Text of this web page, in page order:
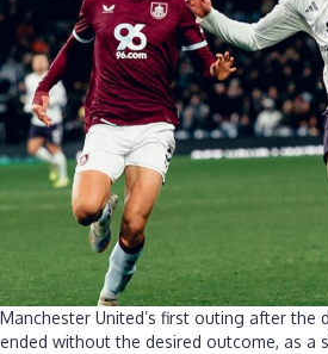
Manchester United’s first outing after the
ended without the desired outcome, as a